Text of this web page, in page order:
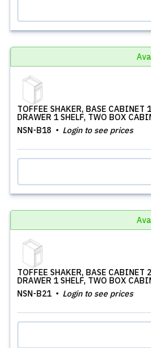
TOFFEE SHAKER, BASE
DRAWER 1 SHELF, TWO BOX
NSN-B18
Login to see prices
TOFFEE SHAKER, BASE
DRAWER 1 SHELF, TWO BOX
NSN-B21
Login to see prices